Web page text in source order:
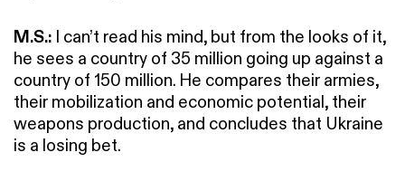
M.S.: I can’t read his mind, but from the looks of it,
he sees a country of 35 million going up against a
country of 150 million. He compares their armies,
their mobilization and economic potential, their
weapons production, and concludes that Ukraine
is a losing bet.